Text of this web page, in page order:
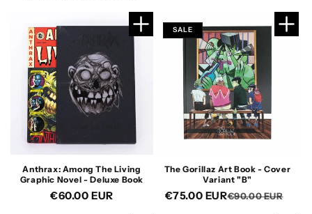
Anthrax: Among The Living
Graphic Novel - Deluxe Book
Regular
€60.00 EUR
SALE
The Gorillaz Art Book - Cover
Variant "B"
€90.00 EUR
€75.00 EUR